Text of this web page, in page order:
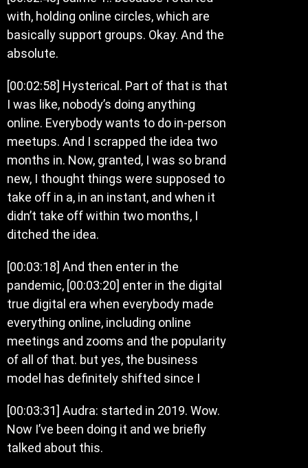
with, holding online circles, which are
basically support groups. Okay. And the
absolute.
[00:02:58] Hysterical. Part of that is that
I was like, nobody’s doing anything
online. Everybody wants to do in-person
meetups. And I scrapped the idea two
months in. Now, granted, I was so brand
new, I thought things were supposed to
take off in a, in an instant, and when it
didn’t take off within two months, I
ditched the idea.
[00:03:18] And then enter in the
pandemic, [00:03:20] enter in the digital
true digital era when everybody made
everything online, including online
meetings and zooms and the popularity
of all of that. but yes, the business
model has definitely shifted since I
[00:03:31] Audra: started in 2019. Wow.
Now I’ve been doing it and we briefly
talked about this.